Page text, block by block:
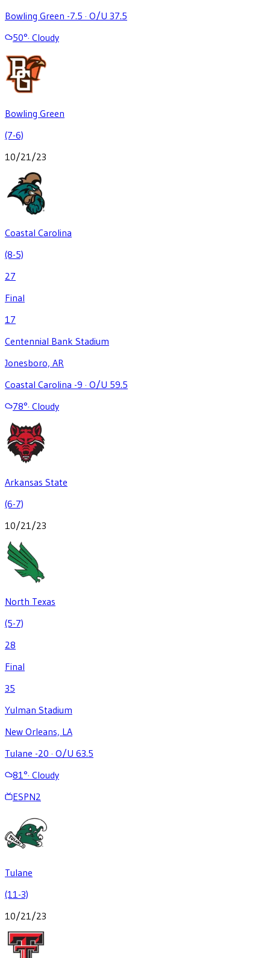
Bowling Green -7.5 · O/U 37.5
50°· Cloudy
Bowling Green
(7-6)
10/21/23
Coastal Carolina
(8-5)
27
Final
17
Centennial Bank Stadium
Jonesboro, AR
Coastal Carolina -9 · O/U 59.5
78°· Cloudy
Arkansas State
(6-7)
10/21/23
North Texas
(5-7)
28
Final
35
Yulman Stadium
New Orleans, LA
Tulane -20 · O/U 63.5
81 °· Cloudy
ESPN2
Tulane
(11-3)
10/21/23